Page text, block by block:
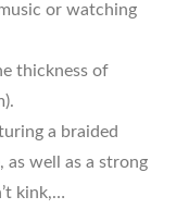
or watching
thickness of
a braided
as well as a strong
kink,…